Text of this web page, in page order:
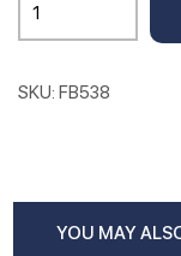
158cm
quantity
SKU: FB538
YOU MAY